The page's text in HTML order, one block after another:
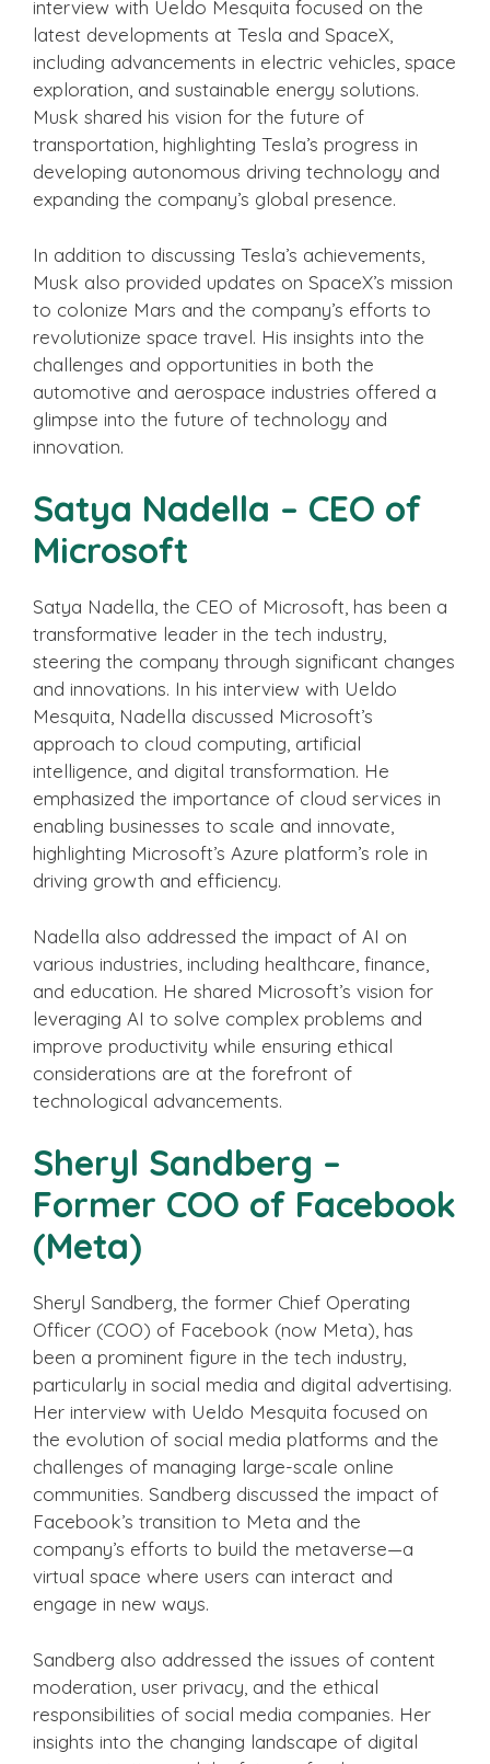
interview with Ueldo Mesquita focused on the
latest developments at Tesla and SpaceX,
including advancements in electric vehicles, space
exploration, and sustainable energy solutions.
Musk shared his vision for the future of
transportation, highlighting Tesla’s progress in
developing autonomous driving technology and
expanding the company’s global presence.
In addition to discussing Tesla’s achievements,
Musk also provided updates on SpaceX’s mission
to colonize Mars and the company’s efforts to
revolutionize space travel. His insights into the
challenges and opportunities in both the
automotive and aerospace industries offered a
glimpse into the future of technology and
innovation.
Satya Nadella – CEO of
Microsoft
Satya Nadella, the CEO of Microsoft, has been a
transformative leader in the tech industry,
steering the company through significant changes
and innovations. In his interview with Ueldo
Mesquita, Nadella discussed Microsoft’s
approach to cloud computing, artificial
intelligence, and digital transformation. He
emphasized the importance of cloud services in
enabling businesses to scale and innovate,
highlighting Microsoft’s Azure platform’s role in
driving growth and efficiency.
Nadella also addressed the impact of AI on
various industries, including healthcare, finance,
and education. He shared Microsoft’s vision for
leveraging AI to solve complex problems and
improve productivity while ensuring ethical
considerations are at the forefront of
technological advancements.
Sheryl Sandberg –
Former COO of Facebook
(Meta)
Sheryl Sandberg, the former Chief Operating
Officer (COO) of Facebook (now Meta), has
been a prominent figure in the tech industry,
particularly in social media and digital advertising.
Her interview with Ueldo Mesquita focused on
the evolution of social media platforms and the
challenges of managing large-scale online
communities. Sandberg discussed the impact of
Facebook’s transition to Meta and the
company’s efforts to build the metaverse—a
virtual space where users can interact and
engage in new ways.
Sandberg also addressed the issues of content
moderation, user privacy, and the ethical
responsibilities of social media companies. Her
insights into the changing landscape of digital